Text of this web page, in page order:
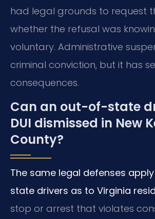
had legal grounds to request
whether the refusal was
voluntary. Administrative
criminal conviction, but it has
consequences.
Can an out-of-state
DUI dismissed in New
County?
The same legal defenses
state drivers as to Virginia
stop or arrest that violates